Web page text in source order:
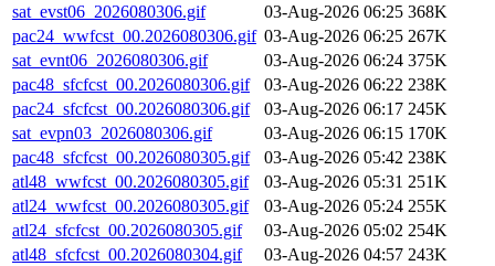
sat_evst06_2026080306.gif
03-Aug-2026 06:25 368K
pac24_wwfcst_00.2026080306.gif 03-Aug-2026 06:25 267K
sat_evnt06_2026080306.gif
03-Aug-2026 06:24 375K
pac48_sfcfcst_00.2026080306.gif
03-Aug-2026 06:22 238K
pac24_sfcfcst_00.2026080306.gif
03-Aug-2026 06:17 245K
sat_evpn03_2026080306.gif
03-Aug-2026 06:15 170K
pac48_sfcfcst_00.2026080305.gif
03-Aug-2026 05:42 238K
atl48_wwfcst_00.2026080305.gif
03-Aug-2026 05:31 251K
atl24_wwfcst_00.2026080305.gif
03-Aug-2026 05:24 255K
atl24_sfcfcst_00.2026080305.gif
03-Aug-2026 05:02 254K
atl48_sfcfcst_00.2026080304.gif
03-Aug-2026 04:57 243K